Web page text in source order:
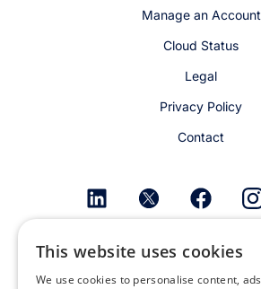
Manage an Account
Cloud Status
Legal
Privacy Policy
Contact
Get email alerts
This website uses cookies
We use cookies to personalise content, ads